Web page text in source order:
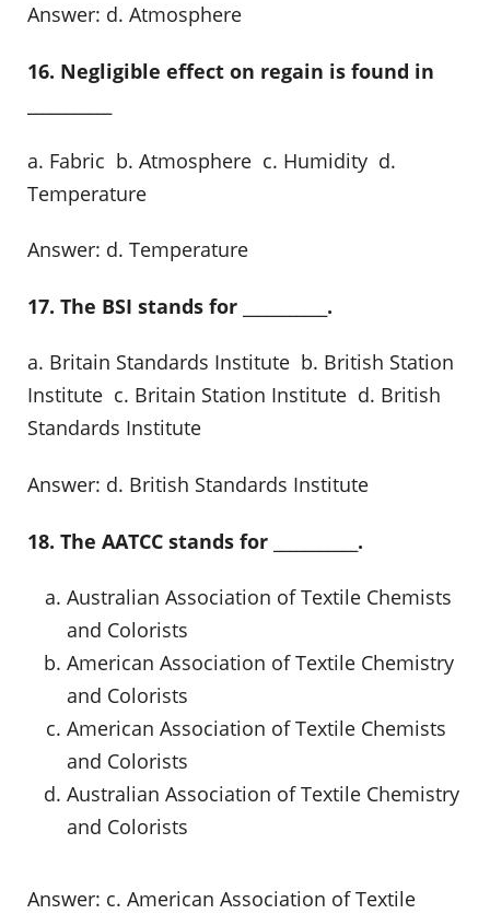
Answer: d. Atmosphere
16. Negligible effect on regain is found in
a. Fabric b. Atmosphere c. Humidity d.
Temperature
Answer: d. Temperature
17. The BSI stands for ___________.
a. Britain Standards Institute b. British Station
Institute c. Britain Station Institute d. British
Standards Institute
Answer: d. British Standards Institute
18. The AATCC stands for ___________.
Australian Association of Textile Chemists
and Colorists
American Association of Textile Chemistry
and Colorists
American Association of Textile Chemists
and Colorists
Australian Association of Textile Chemistry
and Colorists
Answer: c. American Association of Textile